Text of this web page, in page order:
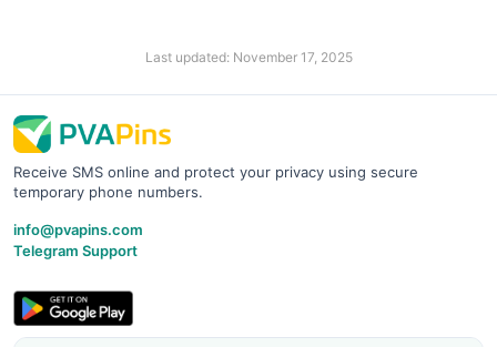
Last updated: November 17, 2025
Receive SMS online and protect your privacy using secure
temporary phone numbers.
info@pvapins.com
Telegram Support